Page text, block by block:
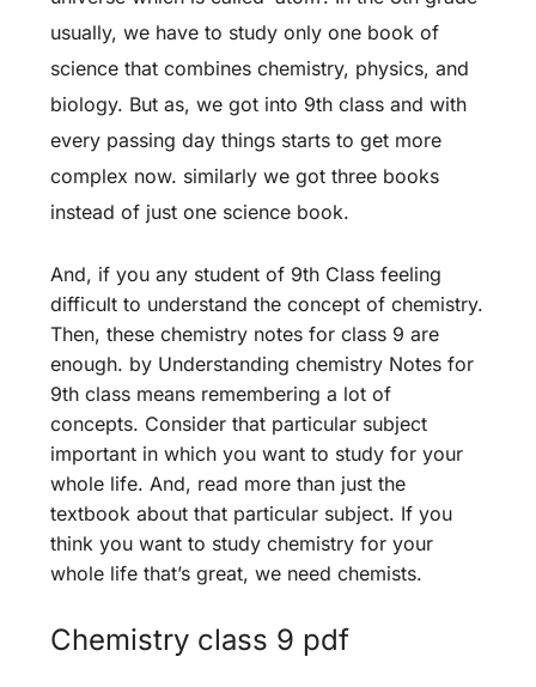
usually, we have to study only one book of
science that combines chemistry, physics, and
biology. But as, we got into 9th class and with
every passing day things starts to get more
complex now. similarly we got three books
instead of just one science book.
And, if you any student of 9th Class feeling
difficult to understand the concept of chemistry.
Then, these chemistry notes for class 9 are
enough. by Understanding chemistry Notes for
9th class means remembering a lot of
concepts. Consider that particular subject
important in which you want to study for your
whole life. And, read more than just the
textbook about that particular subject. If you
think you want to study chemistry for your
whole life that’s great, we need chemists.
Chemistry class 9 pdf